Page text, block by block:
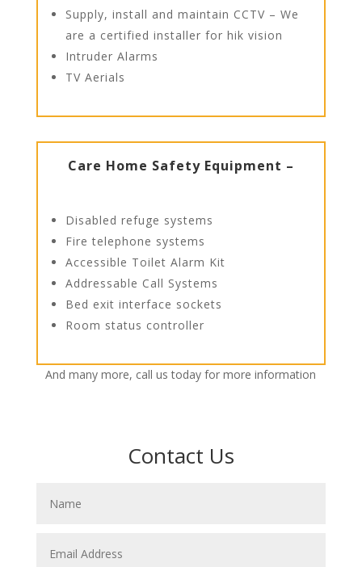
Supply, install and maintain CCTV – We
are a certified installer for hik vision
Intruder Alarms
TV Aerials
Care Home Safety Equipment –
Disabled refuge systems
Fire telephone systems
Accessible Toilet Alarm Kit
Addressable Call Systems
Bed exit interface sockets
Room status controller
And many more, call us today for more information
Contact Us